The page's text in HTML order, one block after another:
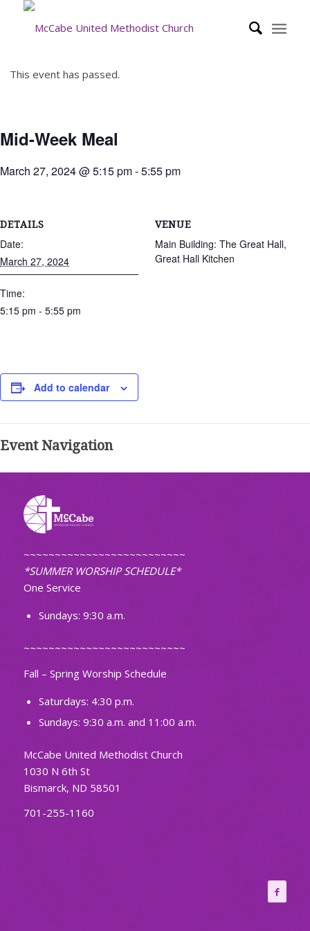
This event has passed.
Mid-Week Meal
March 27, 2024 @ 5:15 pm-5:55 pm
DETAILS
Date:
March 27, 2024
Time:
5:15 pm - 5:55 pm
VENUE
Main Building: The Great Hall,
Great Hall Kitchen
Add to calendar
Event Navigation
~~~~~~~~~~~~~~~~~~~~~~~~~~
*SUMMER WORSHIP SCHEDULE*
One Service
Sundays: 9:30 a.m.
~~~~~~~~~~~~~~~~~~~~~~~~~~
Fall – Spring Worship Schedule
Saturdays: 4:30 p.m.
Sundays: 9:30 a.m. and 11:00 a.m.
McCabe United Methodist Church
1030 N 6th St
Bismarck, ND 58501
701-255-1160